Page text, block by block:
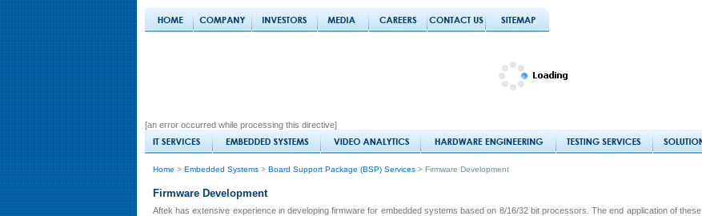
[an error occurred while processing this directive]
Home > Embedded Systems > Board Support Package (BSP) Services > Firmware Development
Firmware Development
Aftek has extensive experience in developing firmware for embedded systems based on 8/16/32 bit processors. The end application of these